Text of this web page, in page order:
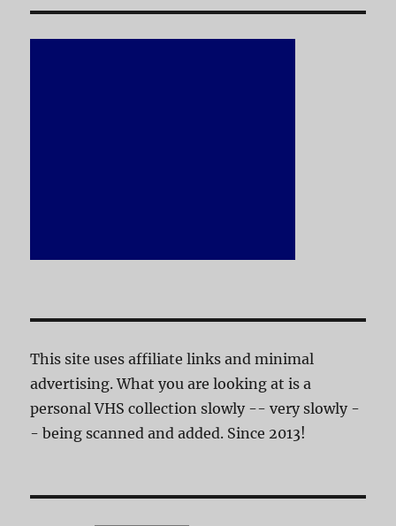
This site uses affiliate links and minimal
advertising. What you are looking at is a
personal VHS collection slowly -- very slowly -
- being scanned and added. Since 2013!